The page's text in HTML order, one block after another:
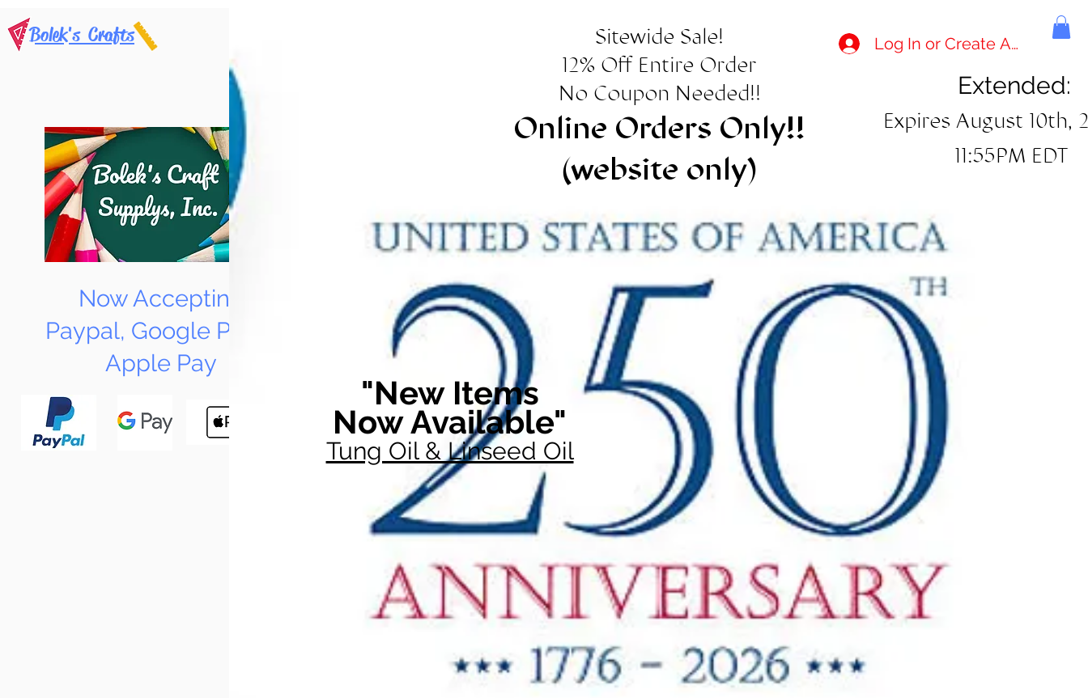
Bolek's Crafts
Now Accepting
Paypal, Google Pay &
Apple Pay
Sitewide Sale!
12% Off Entire Order
No Coupon Needed!!
Online Orders Only!!
(website only)
Log In or Create Account
Extended:
Expires August 10th,
11:55PM EDT
"New Items
Now Available"
Tung Oil & Linseed Oil